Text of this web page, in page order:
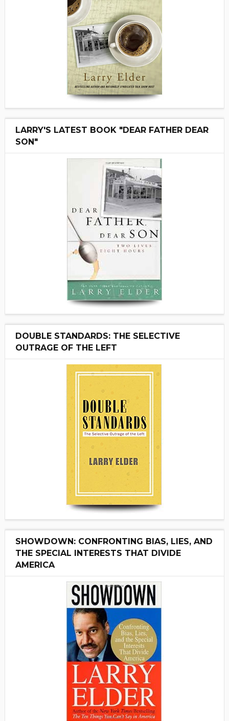
LARRY'S LATEST BOOK "DEAR FATHER DEAR
SON"
DOUBLE STANDARDS: THE SELECTIVE
OUTRAGE OF THE LEFT
SHOWDOWN: CONFRONTING BIAS, LIES, AND
THE SPECIAL INTERESTS THAT DIVIDE
AMERICA